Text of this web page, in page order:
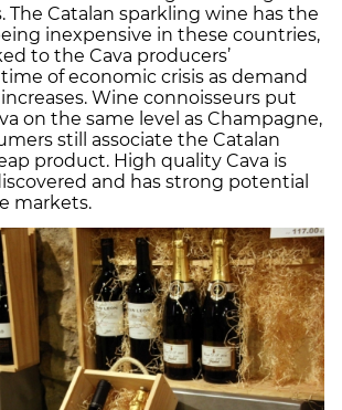
The Catalan sparkling wine has the
inexpensive in these countries,
to the Cava producers’
of economic crisis as demand
Wine connoisseurs put
on the same level as Champagne,
still associate the Catalan
product. High quality Cava is
and has strong potential
markets.